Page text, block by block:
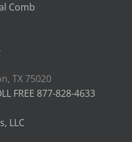
Comb
TX 75020
FREE 877-828-4633
LLC